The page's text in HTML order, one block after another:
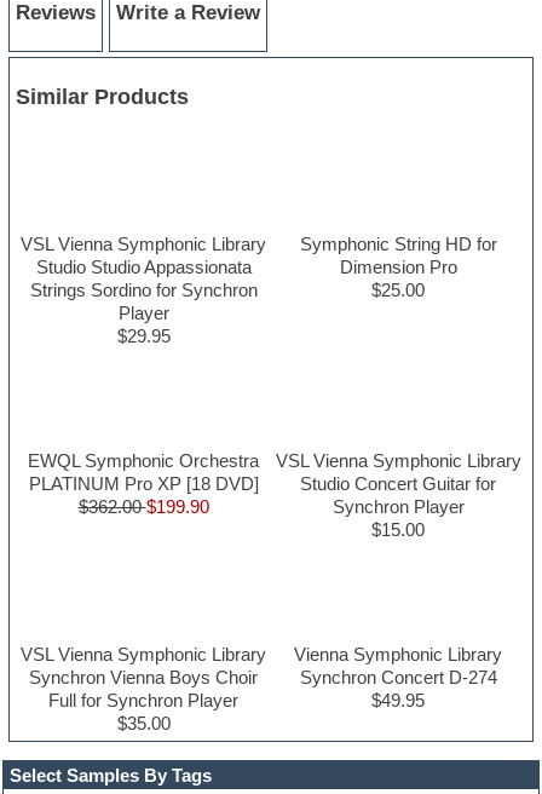
Select Samples By Tags
Reviews Write a Review
Similar Products
VSL Vienna Symphonic Library
Studio Studio Appassionata
Strings Sordino for Synchron
Player
$29.95
Symphonic String HD for
Dimension Pro
$25.00
EWQL Symphonic Orchestra
PLATINUM Pro XP [18 DVD]
$362.00$199.90
VSL Vienna Symphonic Library
Studio Concert Guitar for
Synchron Player
$15.00
VSL Vienna Symphonic Library
Synchron Vienna Boys Choir
Full for Synchron Player
$35.00
Vienna Symphonic Library
Synchron Concert D-274
$49.95